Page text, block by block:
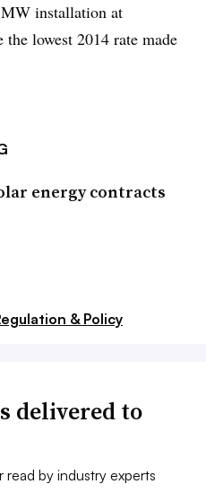
installation at
lowest 2014 rate made
energy contracts
& Policy
delivered to
by industry experts